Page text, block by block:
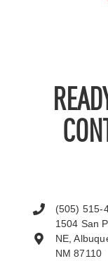
(505) 515-
1504 San
NE,
NM 87110